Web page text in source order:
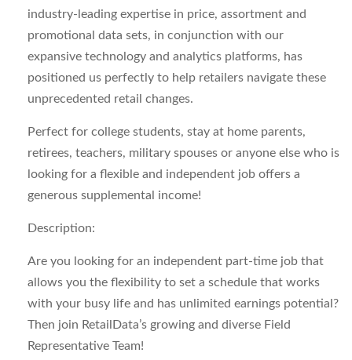
industry-leading expertise in price, assortment and
promotional data sets, in conjunction with our
expansive technology and analytics platforms, has
positioned us perfectly to help retailers navigate these
unprecedented retail changes.
Perfect for college students, stay at home parents,
retirees, teachers, military spouses or anyone else who is
looking for a flexible and independent job offers a
generous supplemental income!
Description:
Are you looking for an independent part-time job that
allows you the flexibility to set a schedule that works
with your busy life and has unlimited earnings potential?
Then join RetailData’s growing and diverse Field
Representative Team!